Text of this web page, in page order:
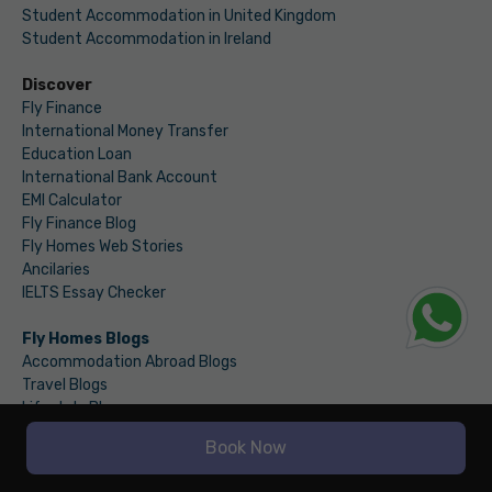
Student Accommodation in United Kingdom
Student Accommodation in Ireland
Discover
Fly Finance
International Money Transfer
Education Loan
International Bank Account
EMI Calculator
Fly Finance Blog
Fly Homes Web Stories
Ancilaries
IELTS Essay Checker
Fly Homes Blogs
Accommodation Abroad Blogs
Travel Blogs
Lifestyle Blogs
Law & Regulations Blogs
Food Blogs
Book Now